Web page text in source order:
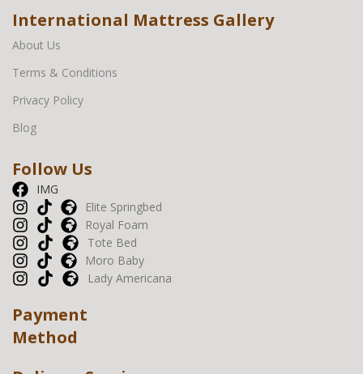
International Mattress Gallery
About Us
Terms & Conditions
Privacy Policy
Blog
Follow Us
IMG
Elite Springbed
Royal Foam
Tote Bed
Moro Baby
Lady Americana
Payment
Method